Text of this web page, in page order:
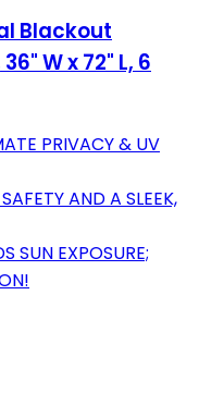
Blackout
W x 72" L, 6
PRIVACY & UV
AND A SLEEK,
SUN EXPOSURE;